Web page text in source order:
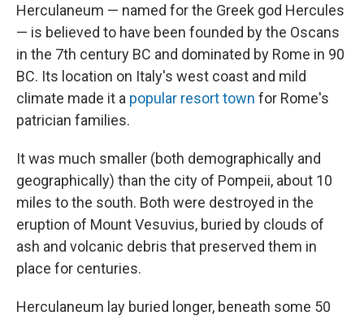
Herculaneum — named for the Greek god Hercules
— is believed to have been founded by the Oscans
in the 7th century BC and dominated by Rome in 90
BC. Its location on Italy's west coast and mild
climate made it a popular resort town for Rome's
patrician families.
It was much smaller (both demographically and
geographically) than the city of Pompeii, about 10
miles to the south. Both were destroyed in the
eruption of Mount Vesuvius, buried by clouds of
ash and volcanic debris that preserved them in
place for centuries.
Herculaneum lay buried longer, beneath some 50